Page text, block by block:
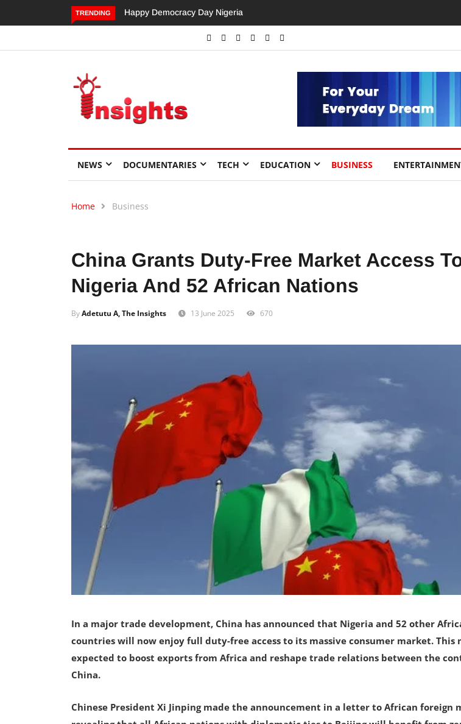
TRENDING
Happy Democracy Day NigeriaDangote’s Call for Increased
Investments to Drive Africa’s
NEWS DOCUMENTARIES TECH EDUCATION BUSINESS
Home Business
China Grants Duty-Free Market Access
Nigeria And 52 African Nations
ByAdetutu A, The Insights 13 June 2025 670
In a major trade development, China has announced that Nigeria and 52 other
countries will now enjoy full duty-free access to its massive consumer market. This
expected to boost exports from Africa and reshape trade relations between the
China.
Chinese President Xi Jinping made the announcement in a letter to African foreign